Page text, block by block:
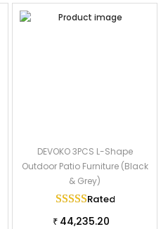
DEVOKO 3PCS L-Shape
Outdoor Patio Furniture (Black
& Grey)
Rated
₹ 44,235.20